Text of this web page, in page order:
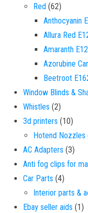
Red 6262
Anthocyanin
Allura Red
Amaranth
Azorubine
Beetroot
Window Blinds &
Whistles 22 products
3d printers 1010
Hotend Nozzles
AC Adapters 33
Anti fog clips for
Car Parts 44
Interior parts &
Ebay seller aids 11